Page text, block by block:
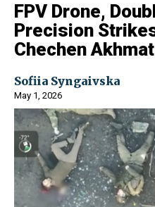
​FPV Drone,
Precision
Chechen
Sofiia Syngaivska
May 1, 2026